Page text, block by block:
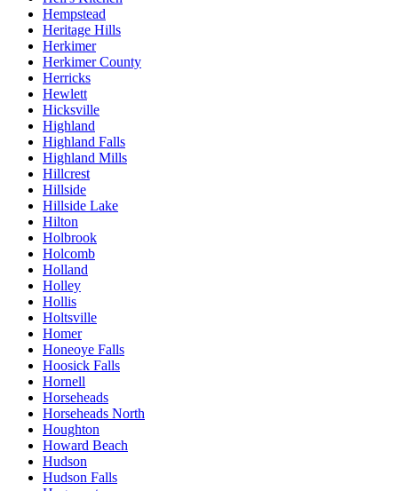
Hempstead
Heritage Hills
Herkimer
Herkimer County
Herricks
Hewlett
Hicksville
Highland
Highland Falls
Highland Mills
Hillcrest
Hillside
Hillside Lake
Hilton
Holbrook
Holcomb
Holland
Holley
Hollis
Holtsville
Homer
Honeoye Falls
Hoosick Falls
Hornell
Horseheads
Horseheads North
Houghton
Howard Beach
Hudson
Hudson Falls